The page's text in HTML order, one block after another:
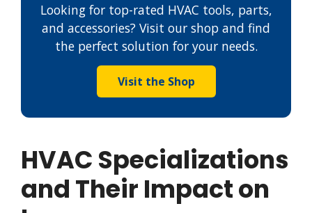
Looking for top-rated HVAC tools, parts,
and accessories? Visit our shop and find
the perfect solution for your needs.
Visit the Shop
HVAC Specializations
and Their Impact on